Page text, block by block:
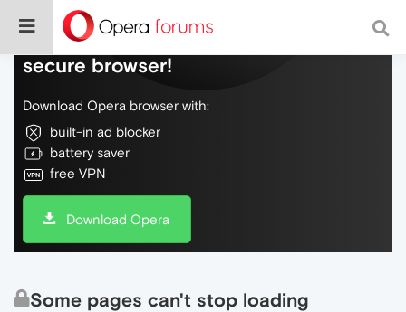
Do more on the web, with a fast and
secure browser!
Download Opera browser with:
built-in ad blocker
battery saver
free VPN
Download Opera
Some pages can't stop loading